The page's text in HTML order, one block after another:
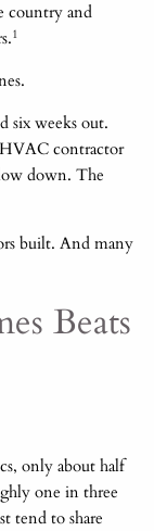
country and
1
six weeks out.
contractor
down. The
built. And many
Beats
only about half
one in three
tend to share